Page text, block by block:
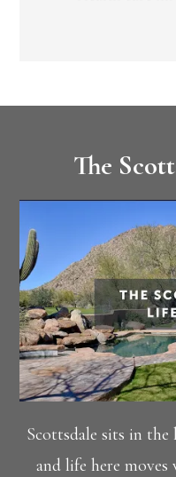
The
Scottsdale sits in
and life here moves